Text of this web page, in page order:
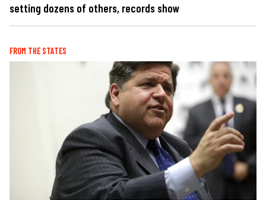
setting dozens of others, records show
FROM THE STATES